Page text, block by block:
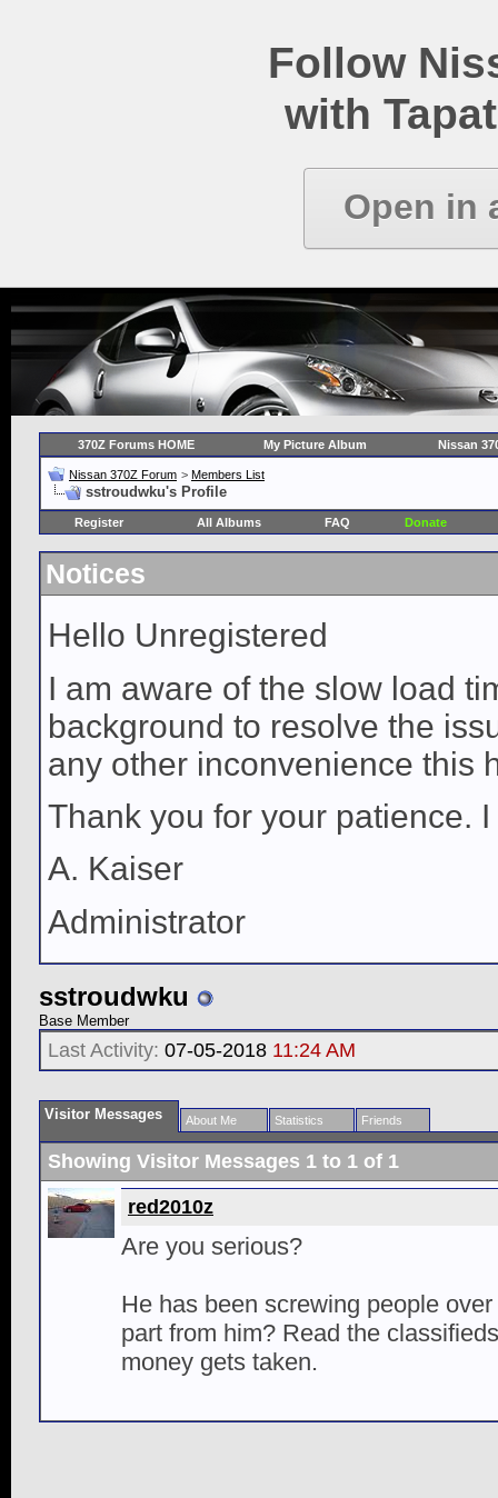
Follow
with
Open in
370Z Forums HOME My Picture Album Nissan
Nissan 370Z Forum > Members List
sstroudwku's Profile
Register All Albums FAQ Donate
Notices
Hello Unregistered
I am aware of the slow load
background to resolve the
any other inconvenience this
Thank you for your patience.
A. Kaiser
Administrator
sstroudwku
Base Member
Last Activity: 07-05-2018 11:24 AM
Visitor Messages About Me Statistics Friends
Showing Visitor Messages 1 to 1 of 1
red2010z
Are you serious?
He has been screwing people
part from him? Read the
money gets taken.